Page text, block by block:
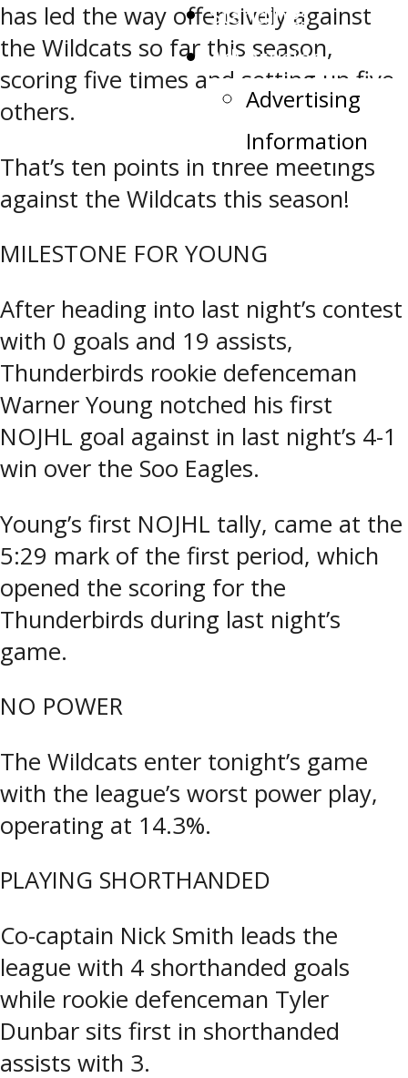
Standings
Advertising
Advertising
Information
has led the way offensively against
the Wildcats so far this season,
scoring five times and setting up five
others.
That’s ten points in three meetings
against the Wildcats this season!
MILESTONE FOR YOUNG
After heading into last night’s contest
with 0 goals and 19 assists,
Thunderbirds rookie defenceman
Warner Young notched his first
NOJHL goal against in last night’s 4-1
win over the Soo Eagles.
Young’s first NOJHL tally, came at the
5:29 mark of the first period, which
opened the scoring for the
Thunderbirds during last night’s
game.
NO POWER
The Wildcats enter tonight’s game
with the league’s worst power play,
operating at 14.3%.
PLAYING SHORTHANDED
Co-captain Nick Smith leads the
league with 4 shorthanded goals
while rookie defenceman Tyler
Dunbar sits first in shorthanded
assists with 3.